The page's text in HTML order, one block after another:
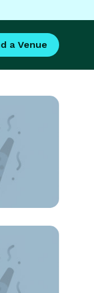
a Venue